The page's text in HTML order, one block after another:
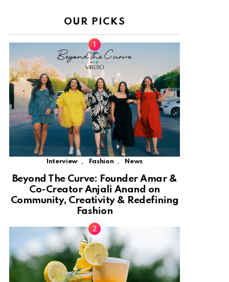
OUR PICKS
Interview , Fashion , News
Beyond The Curve: Founder Amar &
Co-Creator Anjali Anand on
Community, Creativity & Redefining
Fashion